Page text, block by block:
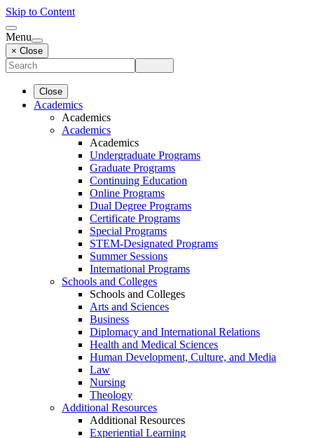
Skip to Content
Menu
× Close
Close
Academics
Academics
Academics
Academics
Undergraduate Programs
Graduate Programs
Continuing Education
Online Programs
Dual Degree Programs
Certificate Programs
Special Programs
STEM-Designated Programs
Summer Sessions
International Programs
Schools and Colleges
Schools and Colleges
Arts and Sciences
Business
Diplomacy and International Relations
Health and Medical Sciences
Human Development, Culture, and Media
Law
Nursing
Theology
Additional Resources
Additional Resources
Experiential Learning